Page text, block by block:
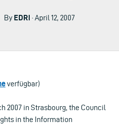
By EDRi · April 12, 2007
verfügbar)
2007 in Strasbourg, the Council
in the Information